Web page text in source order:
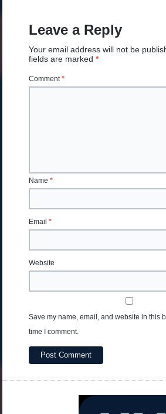
Leave a Reply
Your email address will not be
fields are marked*
Comment*
Name*
Email*
Website
Save my name, email, and website in this
time I comment.